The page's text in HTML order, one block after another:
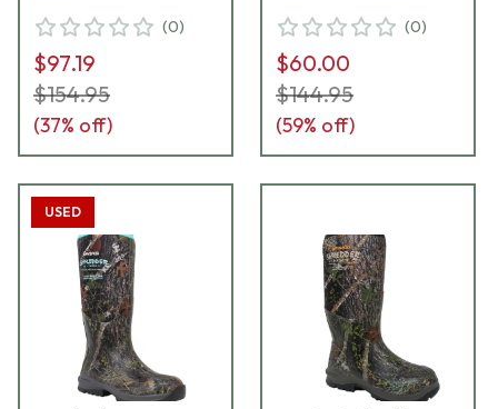
(0)
$97.19
$154.95
(37% off)
New, Box Damaged
UA6827
(0)
$60.00
$144.95
(59% off)
USED